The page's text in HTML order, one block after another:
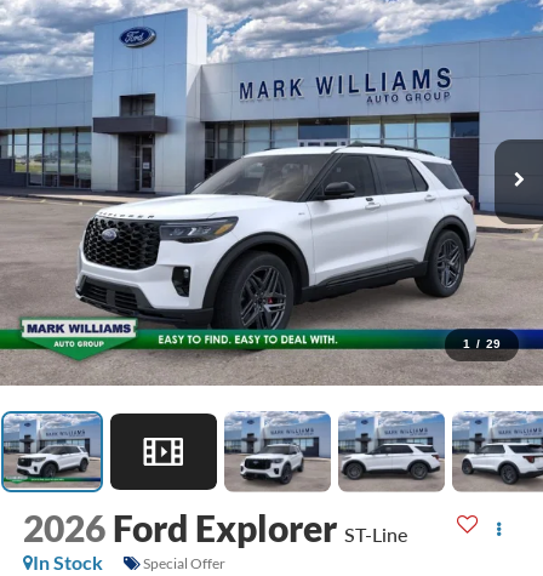
1 / 29
2026 Ford Explorer ST-Line
In Stock
Special Offer